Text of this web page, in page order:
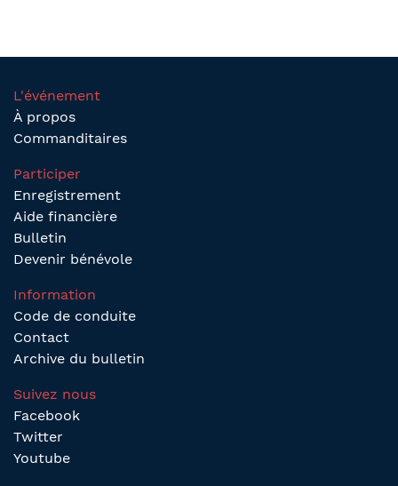
L'événement
À propos
Commanditaires
Participer
Enregistrement
Aide financière
Bulletin
Devenir bénévole
Information
Code de conduite
Contact
Archive du bulletin
Suivez nous
Facebook
Twitter
Youtube